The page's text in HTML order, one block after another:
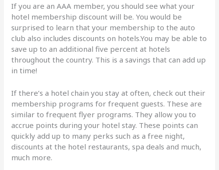
If you are an AAA member, you should see what your
hotel membership discount will be. You would be
surprised to learn that your membership to the auto
club also includes discounts on hotels.You may be able to
save up to an additional five percent at hotels
throughout the country. This is a savings that can add up
in time!
If there’s a hotel chain you stay at often, check out their
membership programs for frequent guests. These are
similar to frequent flyer programs. They allow you to
accrue points during your hotel stay. These points can
quickly add up to many perks such as a free night,
discounts at the hotel restaurants, spa deals and much,
much more.